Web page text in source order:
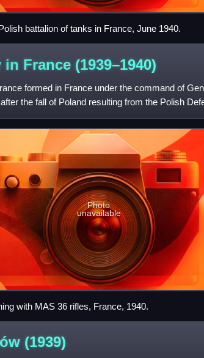
battalion of tanks in France, June 1940.
in France (1939–1940)
formed in France under the command of
the fall of Poland resulting from the Polish
t
Photo
unavailable
with MAS 36 rifles, France, 1940.
(1939)